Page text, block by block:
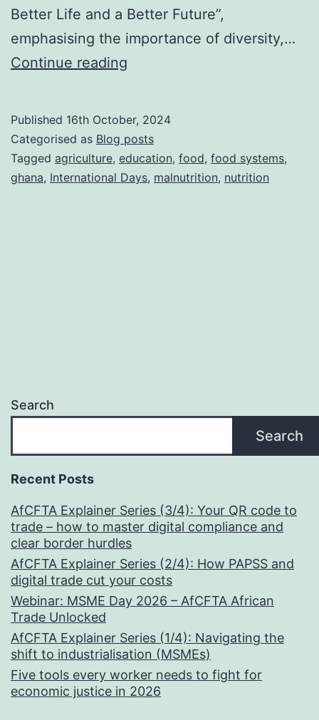
Better Life and a Better Future”,
emphasising the importance of diversity,…
Continue reading
Day
2024:
Right
Published 16th October, 2024
Categorised as Blog posts
Tagged agriculture, education, food, food systems,
ghana, International Days, malnutrition, nutrition
Search
Search
Recent Posts
AfCFTA Explainer Series (3/4): Your QR code to
trade – how to master digital compliance and
clear border hurdles
AfCFTA Explainer Series (2/4): How PAPSS and
digital trade cut your costs
Webinar: MSME Day 2026 – AfCFTA African
Trade Unlocked
AfCFTA Explainer Series (1/4): Navigating the
shift to industrialisation (MSMEs)
Five tools every worker needs to fight for
economic justice in 2026